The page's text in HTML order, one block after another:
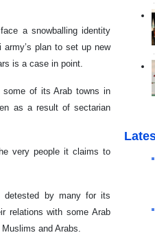
a snowballing identity
plan to set up new
is a case in point.
some of its Arab towns in
as a result of sectarian
very people it claims to
detested by many for its
relations with some Arab
and Arabs.